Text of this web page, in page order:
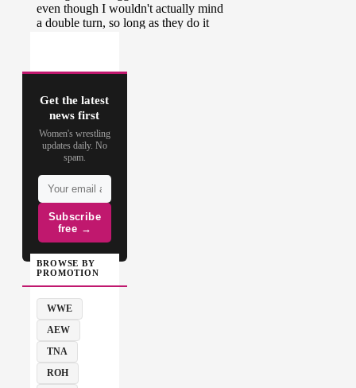
Get the latest
news first
Women's wrestling
updates daily. No
spam.
Subscribe
free →
BROWSE BY
PROMOTION
WWE
AEW
TNA
ROH